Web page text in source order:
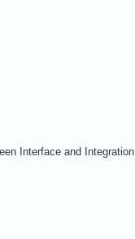
Interface and Integration